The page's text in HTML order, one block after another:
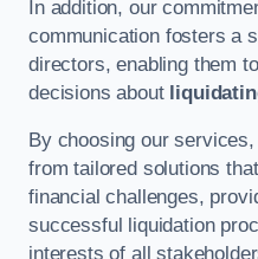
In addition, our
communication fosters a
directors, enabling them
decisions about
By choosing our
from tailored solutions
financial challenges,
successful liquidation
interests of all